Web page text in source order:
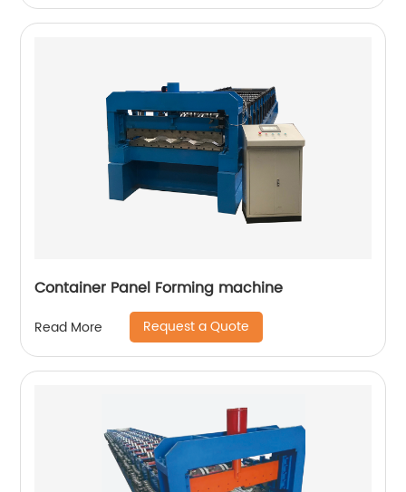
Container Panel Forming machine
Read More Request a Quote